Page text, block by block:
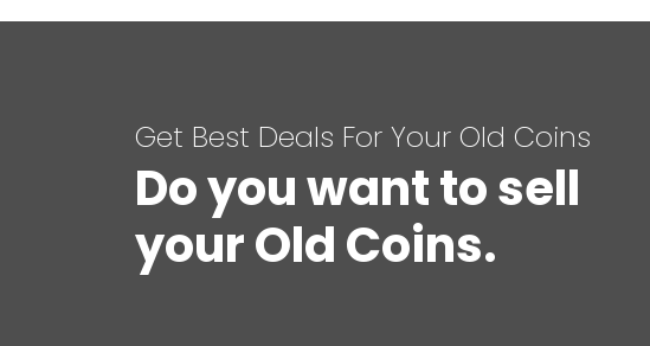
Get Best Deals For Your Old Coins
Do you want to sell
your Old Coins.